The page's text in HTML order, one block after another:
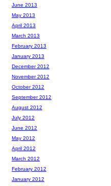
June 2013
May 2013
April 2013
March 2013
February 2013
January 2013
December 2012
November 2012
October 2012
September 2012
August 2012
July 2012
June 2012
May 2012
April 2012
March 2012
February 2012
January 2012